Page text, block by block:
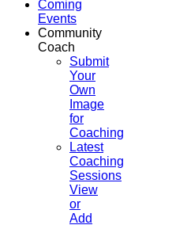
Coming
Events
Community
Coach
Submit
Your
Own
Image
for
Coaching
Latest
Coaching
Sessions
View
or
Add